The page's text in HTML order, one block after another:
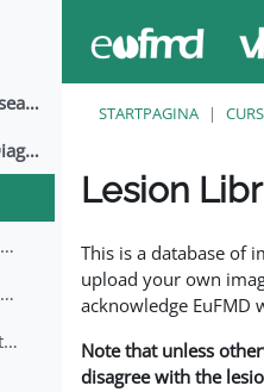
All about foot-and-mouth disease!
EuFMD Resources: Clinical Diagnosis
FMD factsheet: General information for producers that veterinary services may adapt English/Francais
FMD factsheet: General information for producers that veterinary services may adapt in English-French-Arabic
A Field Guide to Estimating the Age of Foot and Mouth Disease Lesions
STARTPAGINA
Lesion
This is a database of
upload your own
acknowledge
Note that unless
disagree with the